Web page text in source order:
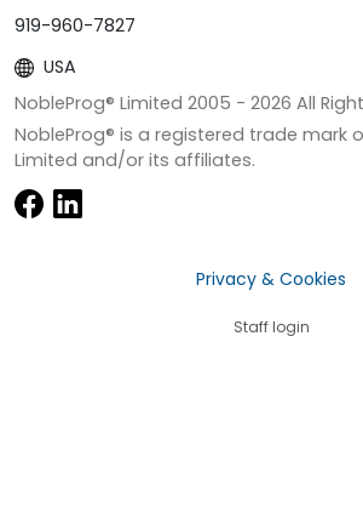
919-960-7827
USA
NobleProg® Limited 2005 - 2026 All
NobleProg® is a registered trade mark
Limited and/or its affiliates.
Privacy & Cookies
Staff login